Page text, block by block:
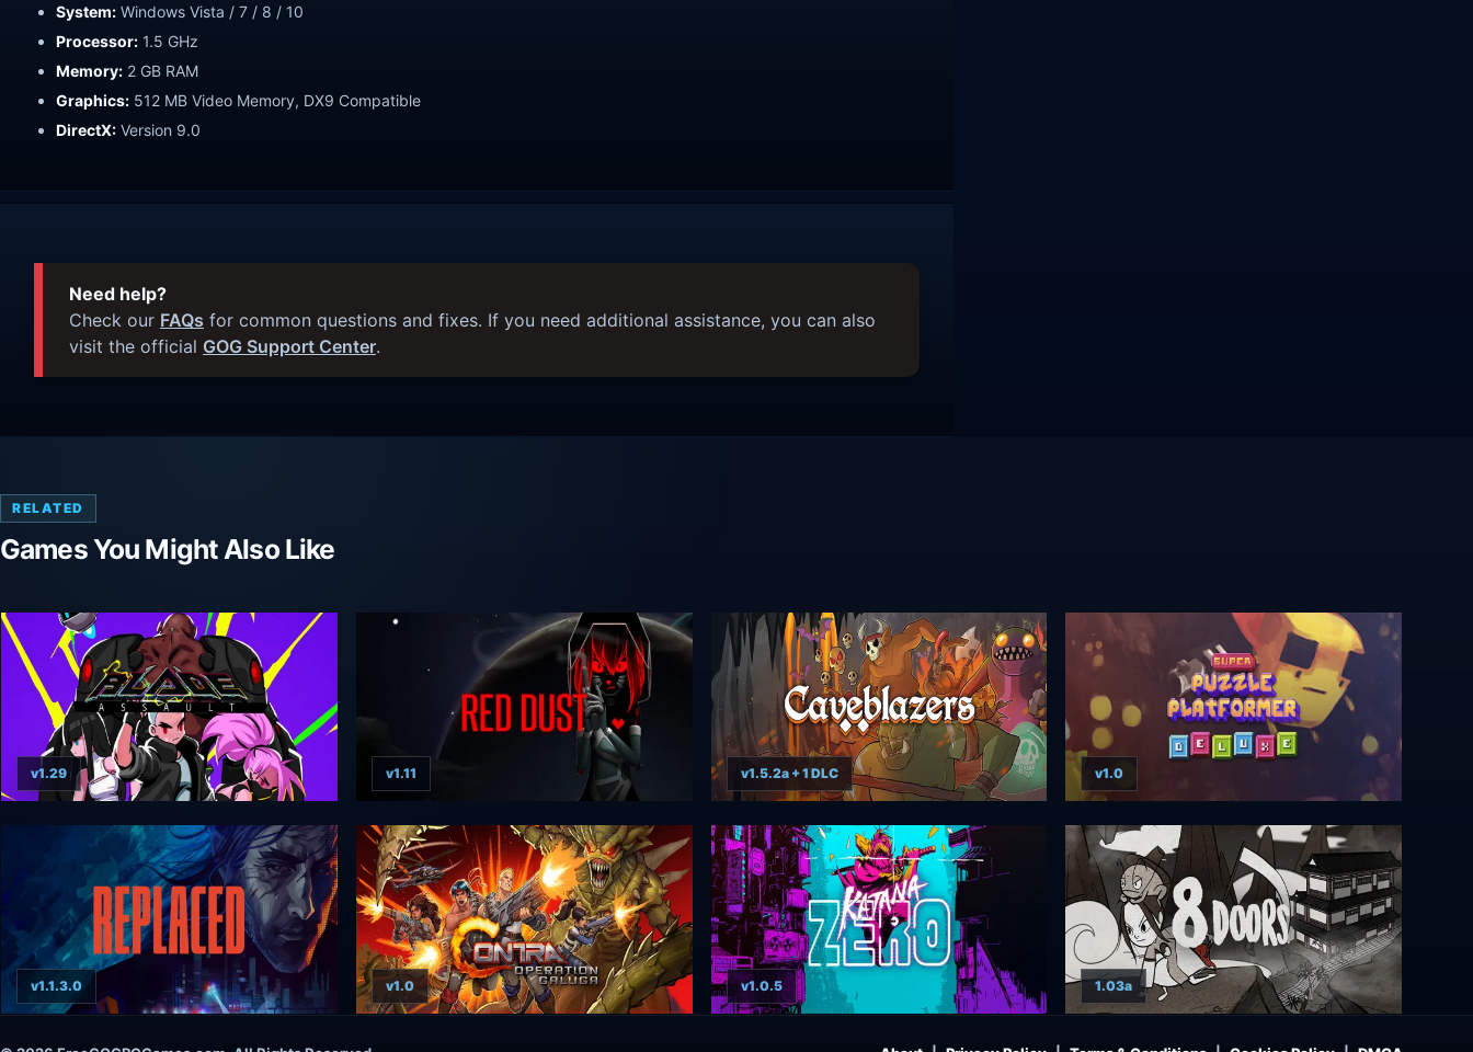
System: Windows Vista / 7 / 8 / 10
Processor: 1.5 GHz
Memory: 2 GB RAM
Graphics: 512 MB Video Memory, DX9 Compatible
DirectX: Version 9.0
Need help?
Check our FAQs for common questions and fixes. If you need additional assistance, you can also
visit the official GOG Support Center.
RELATED
Games You Might Also Like
v1.29 v1.11 v1.5.2a + 1 DLC v1.0
v1.1.3.0 v1.0 v1.0.5 1.03a